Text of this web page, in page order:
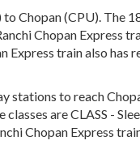
Chopan (CPU). The
Chopan Express
Express train also
stations to reach
are CLASS -
Chopan Express